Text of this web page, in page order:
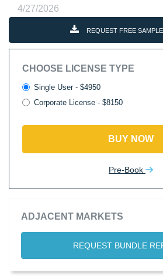
4/27/2026
REQUEST FREE
CHOOSE LICENSE TYPE
Single User - $4950
Corporate License - $8150
BUY NOW
Pre-Book
ADJACENT MARKETS
REQUEST BUNDLE